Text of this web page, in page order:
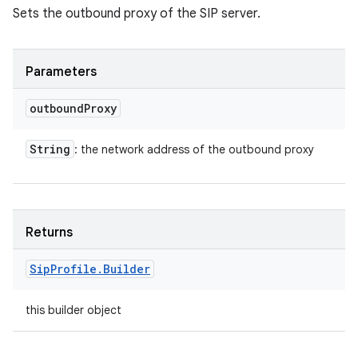
Sets the outbound proxy of the SIP server.
Parameters
outboundProxy
String : the network address of the outbound proxy
Returns
SipProfile . Builder
this builder object